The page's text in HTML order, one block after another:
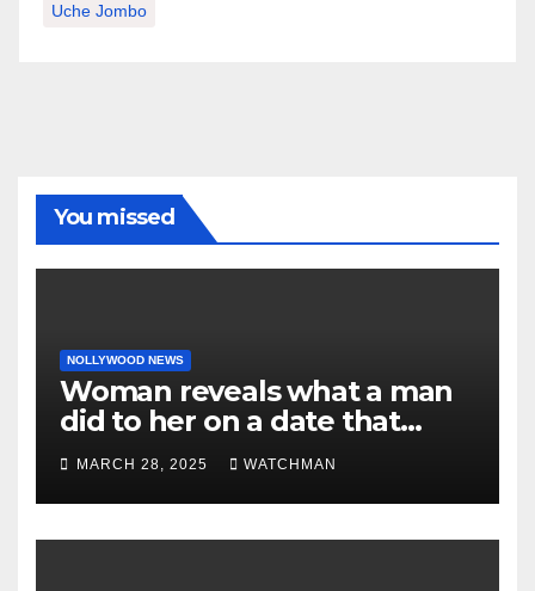
Uche Jombo
You missed
NOLLYWOOD NEWS
Woman reveals what a man
did to her on a date that
made her decide to make it
‘by fire by force’
MARCH 28, 2025 WATCHMAN